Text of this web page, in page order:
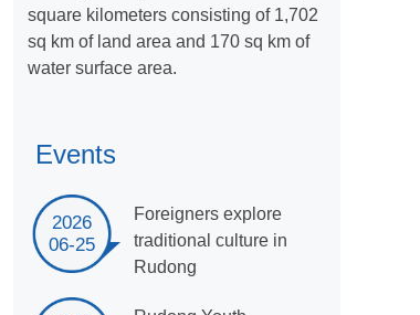
square kilometers consisting of 1,702
sq km of land area and 170 sq km of
water surface area.
Events
2026
06-25
Foreigners explore
traditional culture in
Rudong